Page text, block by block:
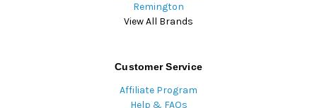
Remington
View All Brands
Customer Service
Affiliate Program
Help & FAQs